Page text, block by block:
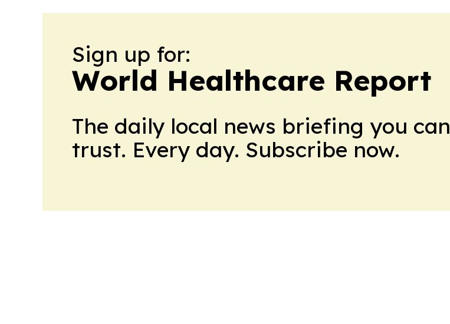
Sign up for:
World Healthcare Report
The daily local news briefing you can
trust. Every day. Subscribe now.